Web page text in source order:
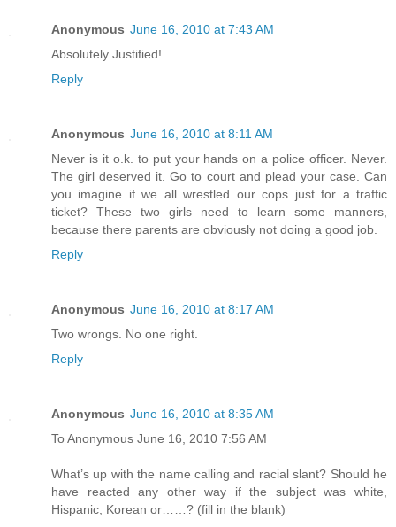
Anonymous June 16, 2010 at 7:43 AM
Absolutely Justified!
Reply
Anonymous June 16, 2010 at 8:11 AM
Never is it o.k. to put your hands on a police officer. Never.
The girl deserved it. Go to court and plead your case. Can
you imagine if we all wrestled our cops just for a traffic
ticket? These two girls need to learn some manners,
because there parents are obviously not doing a good job.
Reply
Anonymous June 16, 2010 at 8:17 AM
Two wrongs. No one right.
Reply
Anonymous June 16, 2010 at 8:35 AM
To Anonymous June 16, 2010 7:56 AM
What’s up with the name calling and racial slant? Should he
have reacted any other way if the subject was white,
Hispanic, Korean or……? (fill in the blank)